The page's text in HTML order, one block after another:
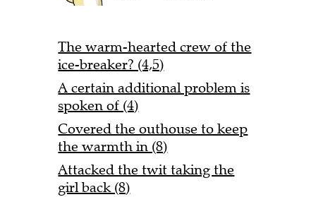
The warm-hearted crew of the
ice-breaker? (4,5)
A certain additional problem is
spoken of (4)
Covered the outhouse to keep
the warmth in (8)
Attacked the twit taking the
girl back (8)